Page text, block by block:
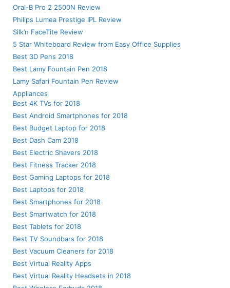
Oral-B Pro 2 2500N Review
Philips Lumea Prestige IPL Review
Silk’n FaceTite Review
5 Star Whiteboard Review from Easy Office Supplies
Best 3D Pens 2018
Best Lamy Fountain Pen 2018
Lamy Safari Fountain Pen Review
Appliances
Best 4K TVs for 2018
Best Android Smartphones for 2018
Best Budget Laptop for 2018
Best Dash Cam 2018
Best Electric Shavers 2018
Best Fitness Tracker 2018
Best Gaming Laptops for 2018
Best Laptops for 2018
Best Smartphones for 2018
Best Smartwatch for 2018
Best Tablets for 2018
Best TV Soundbars for 2018
Best Vacuum Cleaners for 2018
Best Virtual Reality Apps
Best Virtual Reality Headsets in 2018